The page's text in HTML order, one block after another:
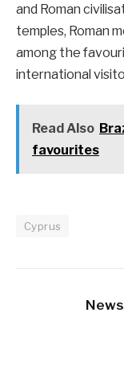
and Roman
temples, Roman
among the
international
Read Also
favourites
Cyprus